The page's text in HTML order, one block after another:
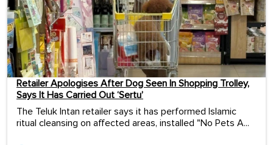
Retailer Apologises After Dog Seen In Shopping Trolley,
Says It Has Carried Out ‘Sertu’
The Teluk Intan retailer says it has performed Islamic
ritual cleansing on affected areas, installed "No Pets A...